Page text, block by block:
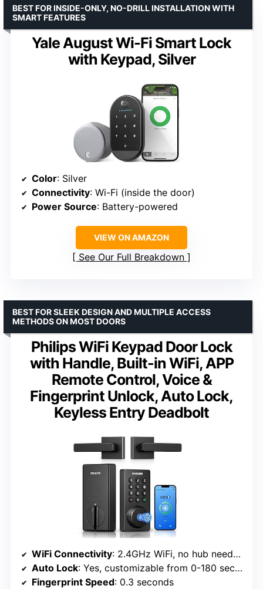
Yale August Wi-Fi Smart Lock
with Keypad, Silver
BEST FOR INSIDE-ONLY, NO-DRILL INSTALLATION WITH
SMART FEATURES
Color: Silver
Connectivity: Wi-Fi (inside the door)
Power Source: Battery-powered
VIEW ON AMAZON
See Our Full Breakdown
Philips WiFi Keypad Door Lock
with Handle, Built-in WiFi, APP
Remote Control, Voice &
Fingerprint Unlock, Auto Lock,
Keyless Entry Deadbolt
BEST FOR SLEEK DESIGN AND MULTIPLE ACCESS
METHODS ON MOST DOORS
WiFi Connectivity: 2.4GHz WiFi, no hub needed
Auto Lock: Yes, customizable from 0-180 seconds
Fingerprint Speed: 0.3 seconds